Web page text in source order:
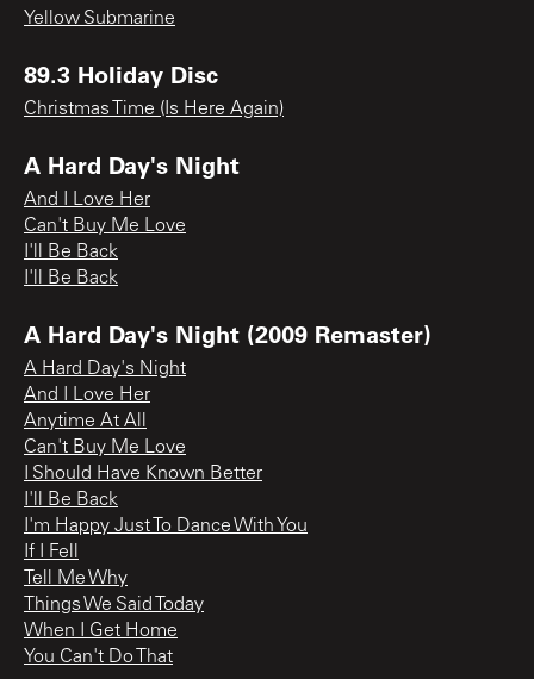
Yellow Submarine
89.3 Holiday Disc
Christmas Time (Is Here Again)
A Hard Day's Night
And I Love Her
Can't Buy Me Love
I'll Be Back
I'll Be Back
A Hard Day's Night (2009 Remaster)
A Hard Day's Night
And I Love Her
Anytime At All
Can't Buy Me Love
I Should Have Known Better
I'll Be Back
I'm Happy Just To Dance With You
If I Fell
Tell Me Why
Things We Said Today
When I Get Home
You Can't Do That